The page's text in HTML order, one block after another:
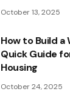
October 13, 2025
How to Build a
Quick Guide
Housing
October 24, 2025